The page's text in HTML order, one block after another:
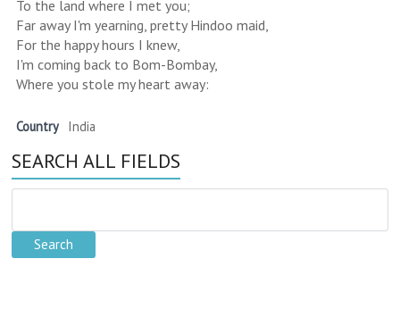
To the land where I met you;
Far away I'm yearning, pretty Hindoo maid,
For the happy hours I knew,
I'm coming back to Bom-Bombay,
Where you stole my heart away:
Country India
SEARCH ALL FIELDS